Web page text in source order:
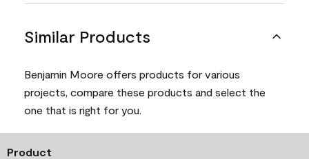
Similar Products
Benjamin Moore offers products for various
projects, compare these products and select the
one that is right for you.
Product